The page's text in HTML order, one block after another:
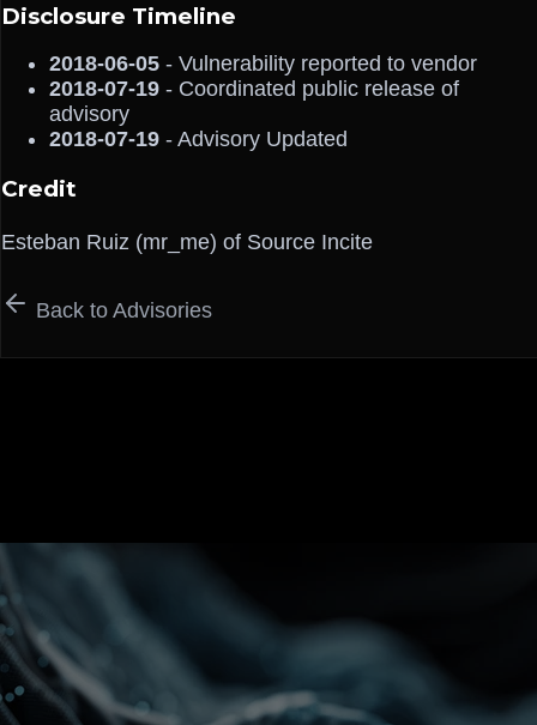
Disclosure Timeline
2018-06-05 - Vulnerability reported to vendor
2018-07-19 - Coordinated public release of
advisory
2018-07-19 - Advisory Updated
Credit
Esteban Ruiz (mr_me) of Source Incite
Back to Advisories